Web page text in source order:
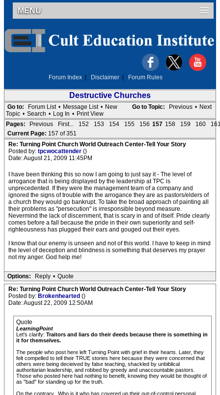
MENU
Forum Index Disclaimer Forum Rules
Destructive Churches
Go to Topic: Previous • Next
Go to: Forum List • Message List • New
Topic • Search • Log In • Print View
Pages:
Previous First... 152 153 154 155 156 157 158 159 160
Current Page: 157 of 351
Re: Turning Point Church World Outreach Center-Tell Your Story
Posted by: tpcwocattender ()
Date: August 21, 2009 11:45PM
I have been thinking this so now I am going to just say it - The level of
arrogance that is being displayed by the leadership at TPC is
unprecedented. If they were the management team of a company and
ignored the signs of trouble with the arrogance they are as pastors/elders of
a church they would go bankrupt. To take the broad approach of painting all
their problems as "persecution" is irresponsible beyond measure.
Nevermind the lack of discernment, that is scary in and of itself. Pride clearly
comes before a fall because the pride in their own superiority and self-
righteousness has plugged their ears and gouged out their eyes.
I know that our enemy is unseen and not of this world. I have to keep in mind
the level of deception and blindness is something that deserves my prayer
not my anger. God help me!
Options: Reply • Quote
Re: Turning Point Church World Outreach Center-Tell Your Story
Posted by: Brokenhearted ()
Date: August 22, 2009 12:50AM
Quote
LearningPoint
Let's clarify: Traitors and liars do their deeds because there is something in
it for themselves.
The people who post here left Turning Point with grief in their hearts. Later, they
felt compelled to tell their TRUE stories here because they were concerned that
others were being decieived by false teaching, shackled by unbiblical
authoritarian leadership, and robbed by greedy and unaccountable pastors.
Those who posted here had nothing to benefit, knowing they would be thought of
as "bad" for standing up for the truth.
On the contrary...Who is it who has covered up their out-of-control personal